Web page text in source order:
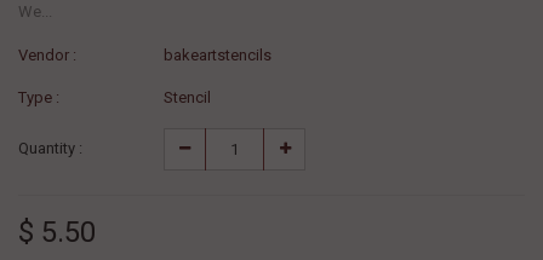
We...
Vendor : bakeartstencils
Type : Stencil
Quantity :
$ 5.50